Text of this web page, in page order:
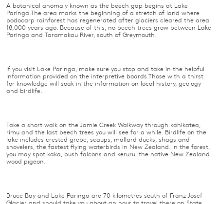
A botanical anomaly known as the beech gap begins at Lake
Paringa.The area marks the beginning of a stretch of land where
podocarp rainforest has regenerated after glaciers cleared the area
18,000 years ago. Because of this, no beech trees grow between Lake
Paringa and Taramakau River, south of Greymouth.
If you visit Lake Paringa, make sure you stop and take in the helpful
information provided on the interpretive boards.Those with a thirst
for knowledge will soak in the information on local history, geology
and birdlife.
Take a short walk on the Jamie Creek Walkway through kahikatea,
rimu and the last beech trees you will see for a while. Birdlife on the
lake includes crested grebe, scaups, mallard ducks, shags and
shovelers, the fastest flying waterbirds in New Zealand. In the forest,
you may spot kaka, bush falcons and keruru, the native New Zealand
wood pigeon.
Bruce Bay and Lake Paringa are 70 kilometres south of Franz Josef